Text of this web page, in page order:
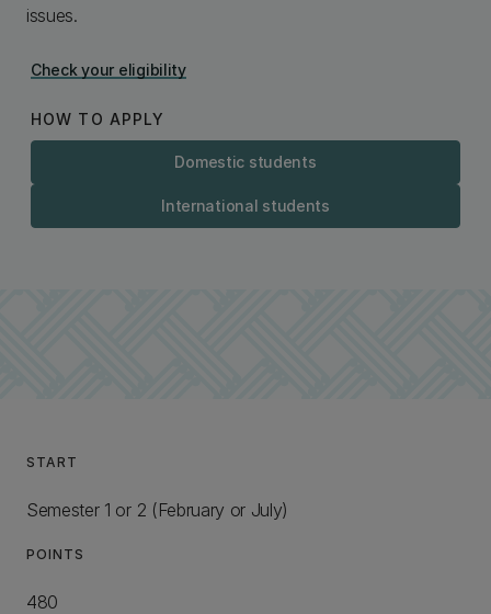
issues.
Check your eligibility
HOW TO APPLY
Domestic students
International students
START
Semester 1 or 2 (February or July)
POINTS
480